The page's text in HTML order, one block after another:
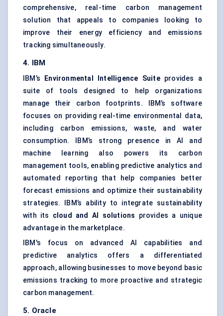
comprehensive, real-time carbon management
solution that appeals to companies looking to
improve their energy efficiency and emissions
tracking simultaneously.
4. IBM
IBM’s Environmental Intelligence Suiteprovides a
suite of tools designed to help organizations
manage their carbon footprints. IBM’s software
focuses on providing real-time environmental data,
including carbon emissions, waste, and water
consumption. IBM’s strong presence in AI and
machine learning also powers its carbon
management tools, enabling predictive analytics and
automated reporting that help companies better
forecast emissions and optimize their sustainability
strategies. IBM’s ability to integrate sustainability
with its cloud and AI solutions provides a unique
advantage in the marketplace.
IBM's focus on advanced AI capabilities and
predictive analytics offers a differentiated
approach, allowing businesses to move beyond basic
emissions tracking to more proactive and strategic
carbon management.
5. Oracle